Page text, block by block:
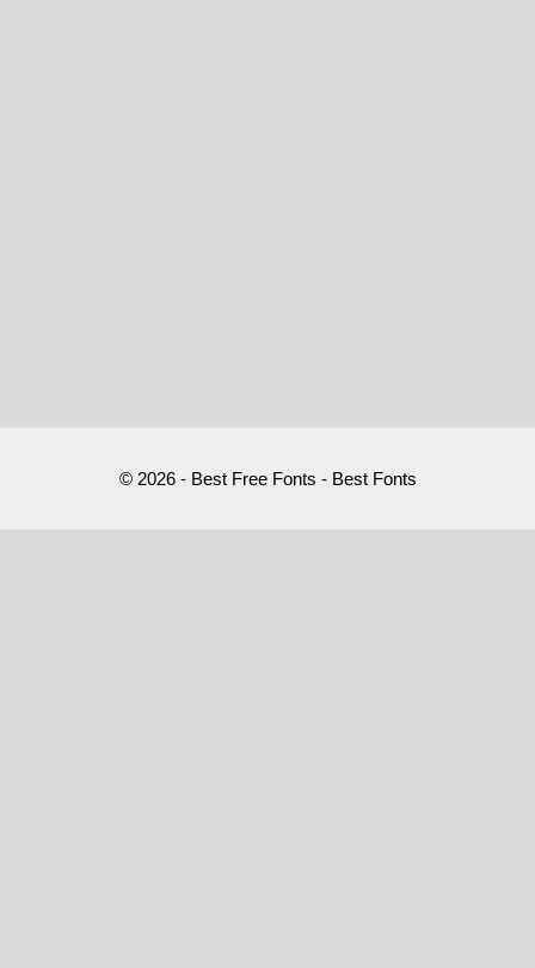
© 2026 - Best Free Fonts - Best Fonts